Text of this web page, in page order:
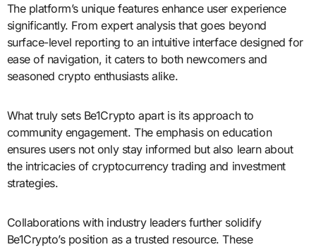
The platform’s unique features enhance user experience
significantly. From expert analysis that goes beyond
surface-level reporting to an intuitive interface designed for
ease of navigation, it caters to both newcomers and
seasoned crypto enthusiasts alike.
What truly sets Be1Crypto apart is its approach to
community engagement. The emphasis on education
ensures users not only stay informed but also learn about
the intricacies of cryptocurrency trading and investment
strategies.
Collaborations with industry leaders further solidify
Be1Crypto’s position as a trusted resource. These